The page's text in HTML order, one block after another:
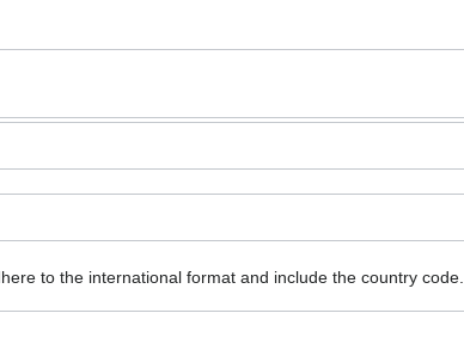
to the international format and include the country code.